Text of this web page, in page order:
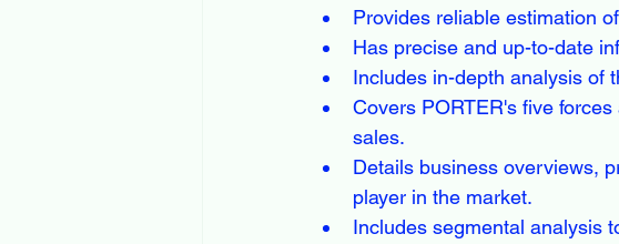
Provides reliable estimation
Has precise and up-to-date
Includes in-depth analysis of
Covers PORTER's five
sales.
Details business overviews,
player in the market.
Includes segmental analysis